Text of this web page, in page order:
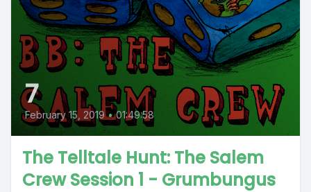
7
February 15, 2019 • 01:49:58
The Telltale Hunt: The Salem
Crew Session 1 - Grumbungus